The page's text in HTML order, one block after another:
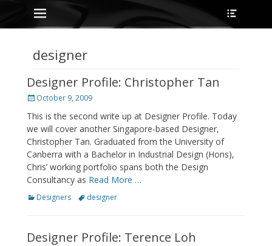
Skip
to
content
Primary Menu
designer
Designer Profile: Christopher Tan
Posted
October 9, 2009
This is the second write up at Designer Profile. Today
we will cover another Singapore-based Designer,
Christopher Tan. Graduated from the University of
Canberra with a Bachelor in Industrial Design (Hons),
Chris’ working portfolio spans both the Design
Consultancy as Read More …
Categories
Designers Tagsdesigner
Designer Profile: Terence Loh